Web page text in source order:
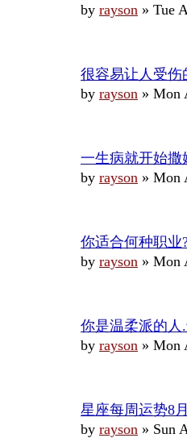
by rayson » Tue
很容易让人受伤
by rayson » Mon
一生病就开始撒
by rayson » Mon
你适合何种职业
by rayson » Mon
你是温柔派的人
by rayson » Mon
星座每周运势8
by rayson » Sun